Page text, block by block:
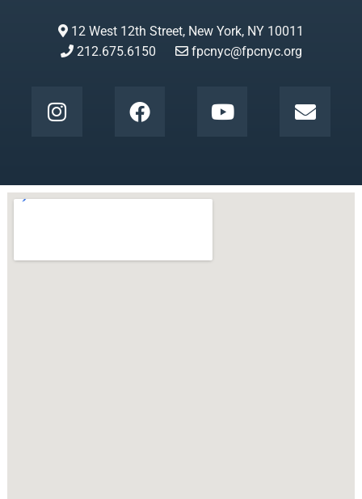
12 West 12th Street, New York, NY 10011
212.675.6150
fpcnyc@fpcnyc.org